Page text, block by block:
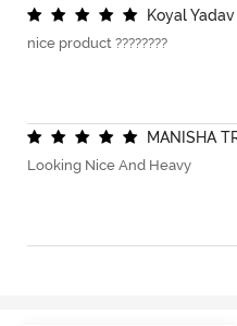
KoyalYadav
nice product ????????
MANISHA T
Looking Nice And Heavy